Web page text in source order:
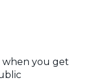
when you get